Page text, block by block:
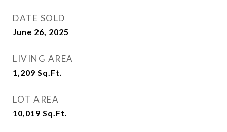
DATE SOLD
June 26, 2025
LIVING AREA
1,209 Sq.Ft.
LOT AREA
10,019 Sq.Ft.